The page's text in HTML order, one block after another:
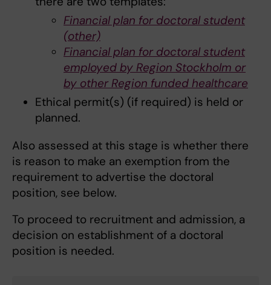
Financial plan for doctoral student
(other)
Financial plan for doctoral student
employed by Region Stockholm or
by other Region funded healthcare
Ethical permit(s) (if required) is held or
planned.
Also assessed at this stage is whether there
is reason to make an exemption from the
requirement to advertise the doctoral
position, see below.
To proceed to recruitment and admission, a
decision on establishment of a doctoral
position is needed.